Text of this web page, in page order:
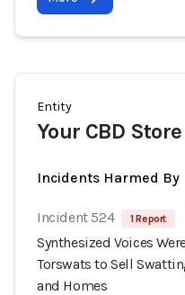
Entity
Your CBD Store
Incidents Harmed By
Incident 524 1 Report
Synthesized Voices
Torswats to Sell
and Homes